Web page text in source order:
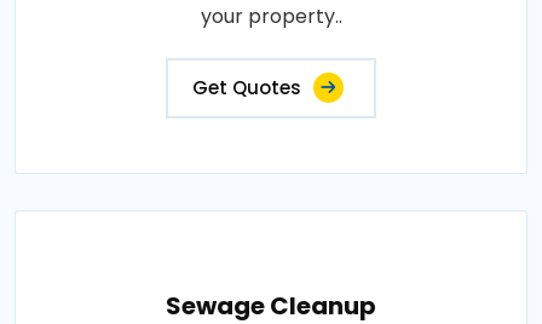
your property..
Get Quotes
Sewage Cleanup